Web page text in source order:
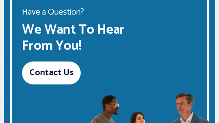
Have a Question?
We Want To Hear
From You!
Contact Us